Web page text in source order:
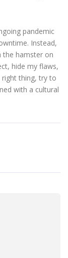
pandemic
Instead,
the hamster on
hide my flaws,
thing, try to
with a cultural